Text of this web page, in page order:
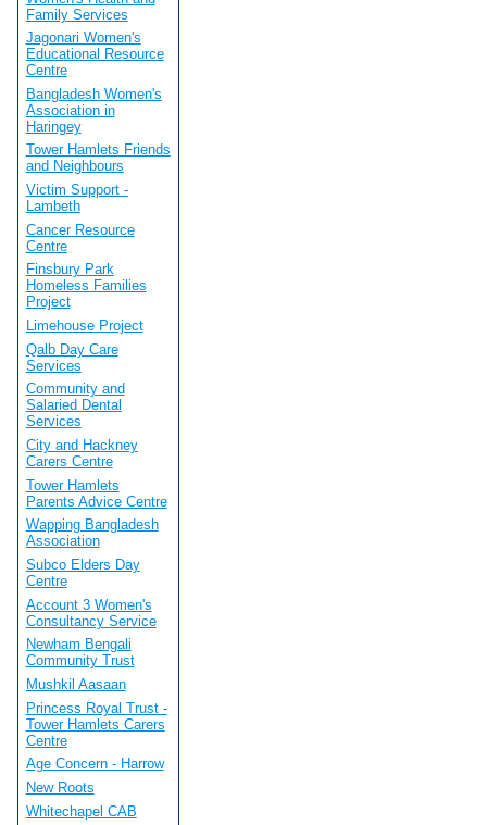
Family Services
Jagonari Women's
Educational Resource
Centre
Bangladesh Women's
Association in
Haringey
Tower Hamlets Friends
and Neighbours
Victim Support -
Lambeth
Cancer Resource
Centre
Finsbury Park
Homeless Families
Project
Limehouse Project
Qalb Day Care
Services
Community and
Salaried Dental
Services
City and Hackney
Carers Centre
Tower Hamlets
Parents Advice Centre
Wapping Bangladesh
Association
Subco Elders Day
Centre
Account 3 Women's
Consultancy Service
Newham Bengali
Community Trust
Mushkil Aasaan
Princess Royal Trust -
Tower Hamlets Carers
Centre
Age Concern - Harrow
New Roots
Whitechapel CAB